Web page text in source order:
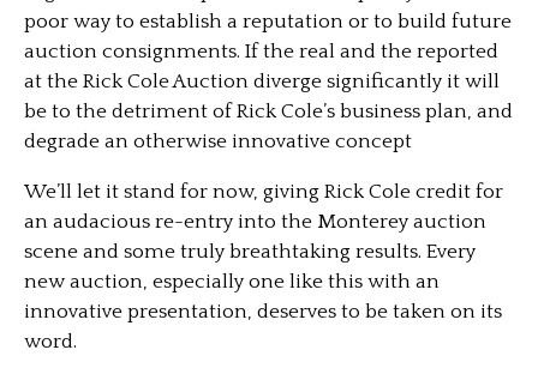
poor way to establish a reputation or to build future
auction consignments. If the real and the reported
at the Rick Cole Auction diverge significantly it will
be to the detriment of Rick Cole’s business plan, and
degrade an otherwise innovative concept
We’ll let it stand for now, giving Rick Cole credit for
an audacious re-entry into the Monterey auction
scene and some truly breathtaking results. Every
new auction, especially one like this with an
innovative presentation, deserves to be taken on its
word.